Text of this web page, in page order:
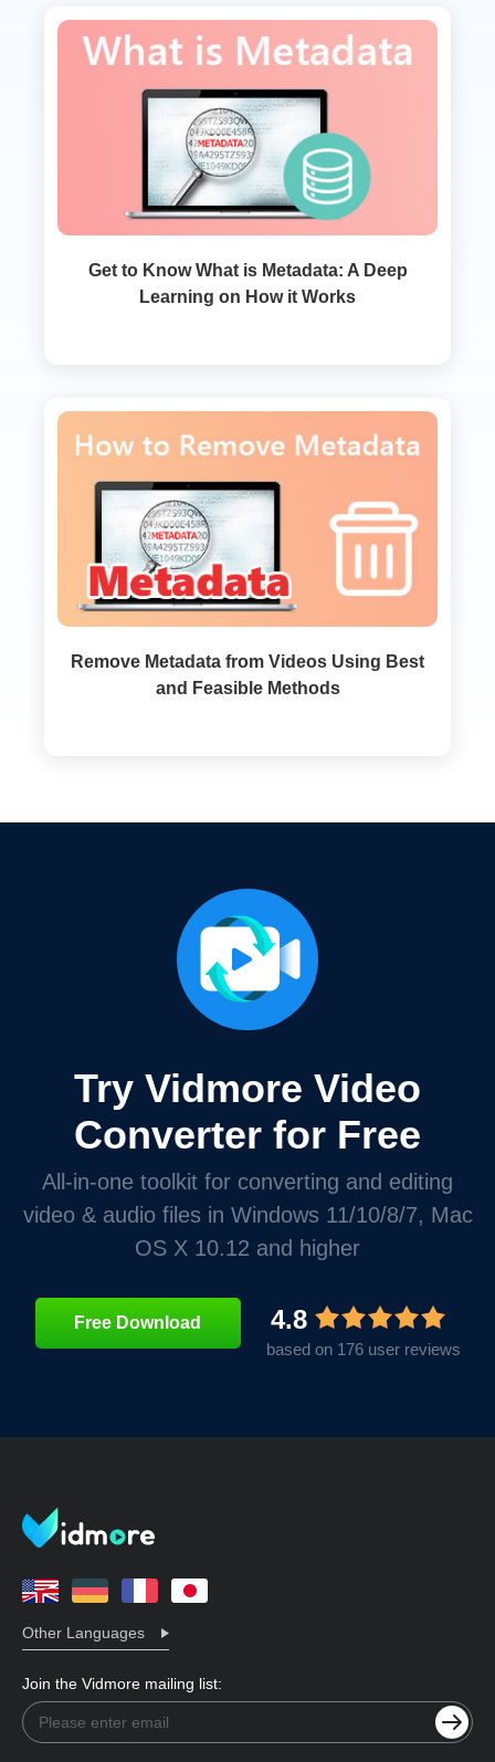
Get to Know What is Metadata: A Deep
Learning on How it Works
Remove Metadata from Videos Using Best
and Feasible Methods
Try Vidmore Video
Converter for Free
All-in-one toolkit for converting and editing
video & audio files in Windows 11/10/8/7, Mac
OS X 10.12 and higher
Free Download 4.8
based on 176 user reviews
Other Languages
Join the Vidmore mailing list: